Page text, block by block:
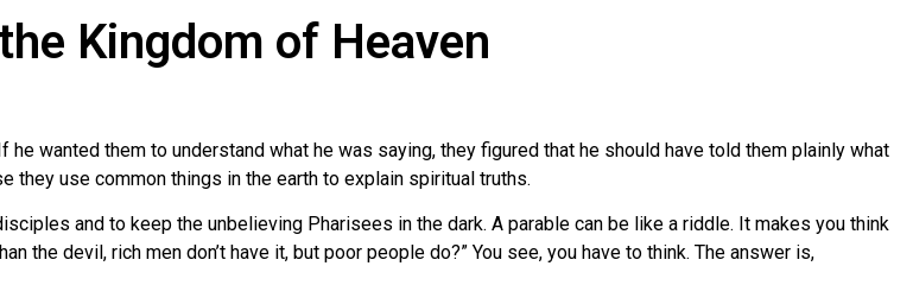
Kingdom of Heaven
wanted them to understand what he was saying, they figured that he should have told them plainly what
they use common things in the earth to explain spiritual truths.
and to keep the unbelieving Pharisees in the dark. A parable can be like a riddle. It makes you think
the devil, rich men don’t have it, but poor people do?” You see, you have to think. The answer is,